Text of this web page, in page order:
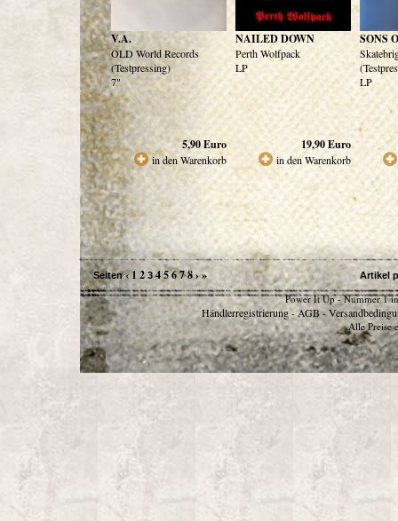
V.A.
OLD World Records
(Testpressing)
7"
5,90Euro
in den Warenkorb
NAILED DOWN
Perth Wolfpack
LP
19,90Euro
in den Warenkorb
SONS
LP
Seiten ‹1 2 3 45678›» Artikel
Power It Up - Nummer 1
Händlerregistrierung - AGB -
Alle Preise